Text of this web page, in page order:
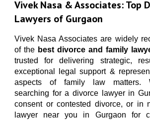
Vivek Nasa & Associates: Top
Lawyers of Gurgaon
Vivek Nasa Associates are widely
of the best divorce and family
trusted for delivering strategic,
exceptional legal support &
aspects of family law matters.
searching for a divorce lawyer in
consent or contested divorce, or in
lawyer near you in Gurgaon for